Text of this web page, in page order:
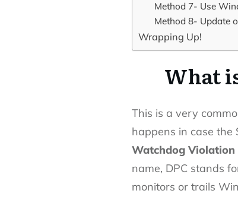
Method 7- Use
Method 8- Update
Wrapping Up!
What
This is a very
happens in case the
Watchdog Violation
name, DPC stands
monitors or trails